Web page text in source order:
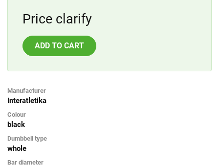
Price clarify
ADD TO CART
Manufacturer
Interatletika
Colour
black
Dumbbell type
whole
Bar diameter